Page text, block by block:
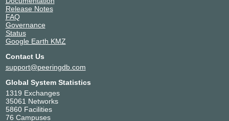
Release Notes
FAQ
Governance
Status
Google Earth KMZ
Contact Us
support@peeringdb.com
Global System Statistics
1319 Exchanges
35061 Networks
5860 Facilities
76 Campuses